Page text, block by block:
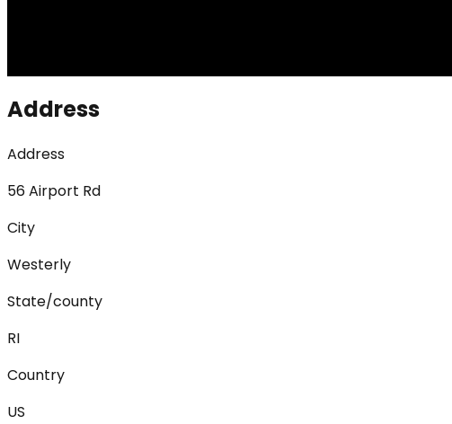
Address
Address
56 Airport Rd
City
Westerly
State/county
RI
Country
US